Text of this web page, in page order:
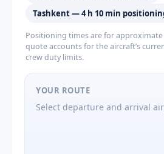
Tashkent — 4 h 10 min
Positioning times are for
quote accounts for the aircraft’s
crew duty limits.
YOUR ROUTE
Select departure and arrival